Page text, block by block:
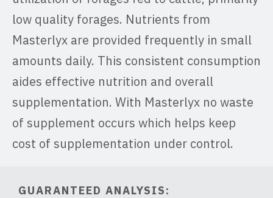
low quality forages. Nutrients from
Masterlyx are provided frequently in small
amounts daily. This consistent consumption
aides effective nutrition and overall
supplementation. With Masterlyx no waste
of supplement occurs which helps keep
cost of supplementation under control.
GUARANTEED ANALYSIS: